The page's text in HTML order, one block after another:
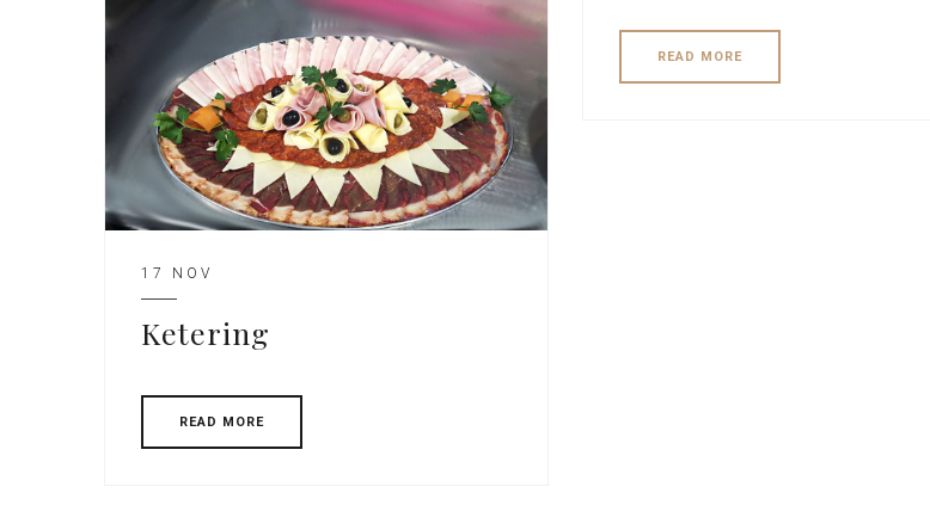
READ MORE
17 NOV
Ketering
READ MORE